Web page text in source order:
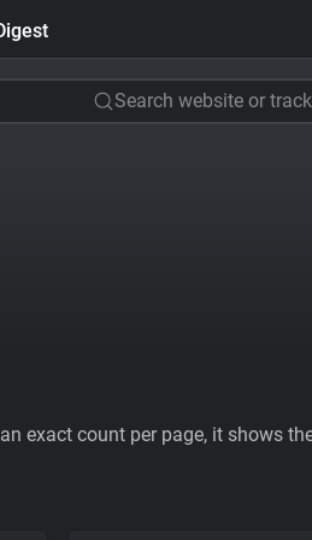
Search website or
exact count per page, it shows